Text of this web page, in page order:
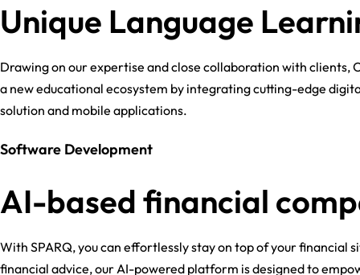
Unique Language
Drawing on our expertise and close collaboration with
a new educational ecosystem by integrating cutting-edge
solution and mobile applications.
Software Development
AI-based financial
With SPARQ, you can effortlessly stay on top of your
financial advice, our AI-powered platform is designed to